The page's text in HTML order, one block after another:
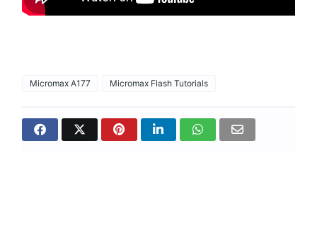
Micromax A177 Micromax Flash Tutorials